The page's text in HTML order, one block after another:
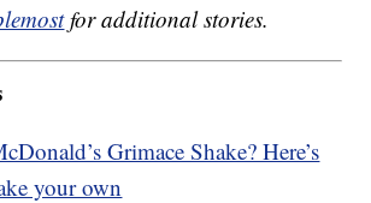
for additional stories.
Grimace Shake? Here’s
your own